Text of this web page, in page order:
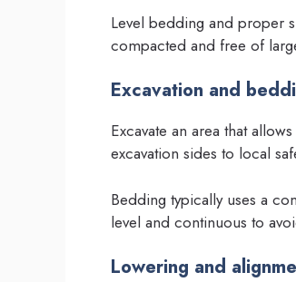
Level bedding and proper
compacted and free of
Excavation and
Excavate an area that
excavation sides to local
Bedding typically uses a
level and continuous to
Lowering and